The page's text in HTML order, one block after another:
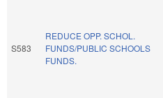
S583
REDUCE OPP. SCHOL.
FUNDS/PUBLIC SCHOOLS
FUNDS.